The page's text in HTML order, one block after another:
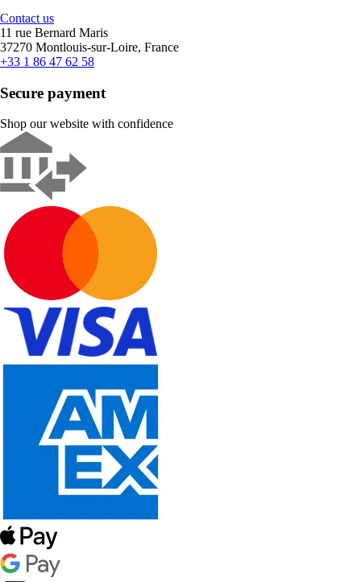
Contact us
11 rue Bernard Maris
37270 Montlouis-sur-Loire, France
+33 1 86 47 62 58
Secure payment
Shop our website with confidence